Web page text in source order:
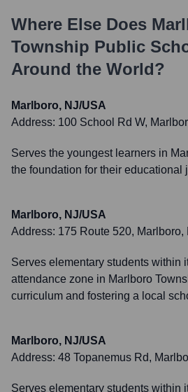
Where Else Does
Township Public
Around the World?
Marlboro, NJ/USA
Address: 100 School Rd W,
Serves the youngest learners in
the foundation for their educational
Marlboro, NJ/USA
Address: 175 Route 520, Marlboro,
Serves elementary students within
attendance zone in Marlboro
curriculum and fostering a local
Marlboro, NJ/USA
Address: 48 Topanemus Rd,
Serves elementary students within